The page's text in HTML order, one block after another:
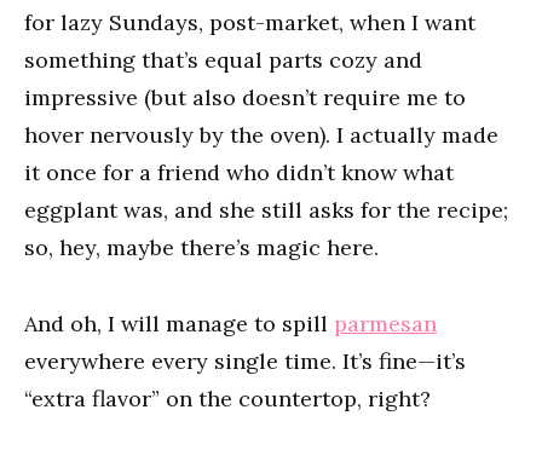
for lazy Sundays, post-market, when I want
something that’s equal parts cozy and
impressive (but also doesn’t require me to
hover nervously by the oven). I actually made
it once for a friend who didn’t know what
eggplant was, and she still asks for the recipe;
so, hey, maybe there’s magic here.
And oh, I will manage to spill parmesan
everywhere every single time. It’s fine—it’s
“extra flavor” on the countertop, right?